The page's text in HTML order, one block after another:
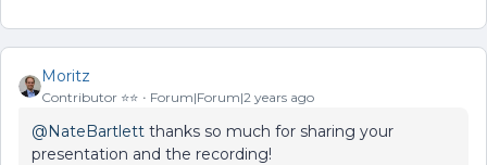
Moritz
Contributor ⭐️⭐️ Forum|Forum|2 years ago
@NateBartlett thanks so much for sharing your
presentation and the recording!